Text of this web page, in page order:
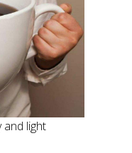
and light